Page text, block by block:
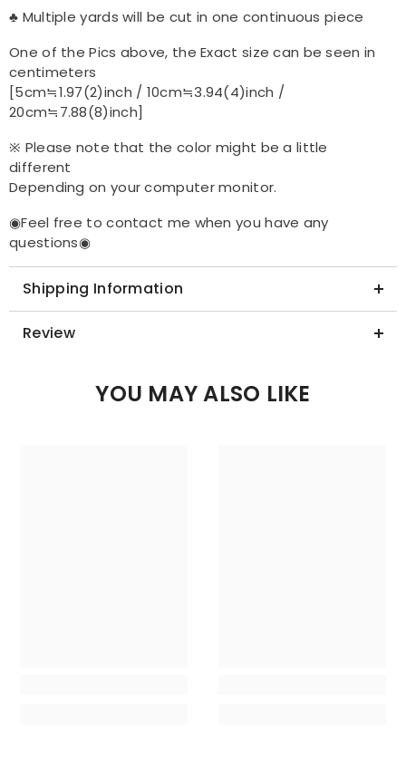
♣ Multiple yards will be cut in one continuous piece
One of the Pics above, the Exact size can be seen in
centimeters
[5cm≒1.97(2)inch / 10cm≒3.94(4)inch /
20cm≒7.88(8)inch]
※ Please note that the color might be a little
different
Depending on your computer monitor.
◉Feel free to contact me when you have any
questions◉
Shipping Information
Review
YOU MAY ALSO LIKE